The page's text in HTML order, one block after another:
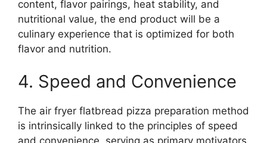
content, flavor pairings, heat stability, and
nutritional value, the end product will be a
culinary experience that is optimized for both
flavor and nutrition.
4. Speed and Convenience
The air fryer flatbread pizza preparation method
is intrinsically linked to the principles of speed
and convenience, serving as primary motivators